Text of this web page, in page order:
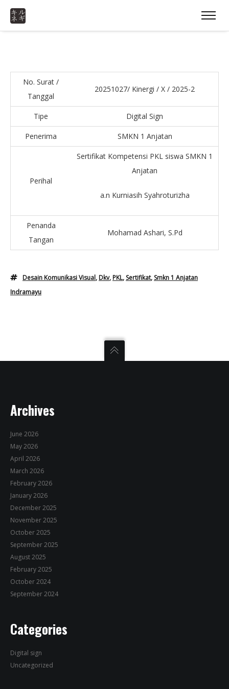
No. Surat /
Tanggal
20251027/ Kinergi / X / 2025-2
Tipe Digital Sign
Penerima SMKN 1 Anjatan
Perihal
Sertifikat Kompetensi PKL siswa SMKN 1
Anjatan
a.n Kurniasih Syahroturizha
Penanda
Tangan
Mohamad Ashari, S.Pd
Desain Komunikasi Visual, Dkv, PKL, Sertifikat, Smkn 1 Anjatan
Indramayu
Archives
June 2026
May 2026
April 2026
March 2026
February 2026
January 2026
December 2025
November 2025
October 2025
September 2025
August 2025
February 2025
October 2024
September 2024
Categories
Digital sign
Uncategorized